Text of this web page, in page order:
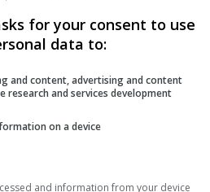
and IPSec
for your consent to use
data to:
and content, advertising and content
research and services development
on a device
and information from your device